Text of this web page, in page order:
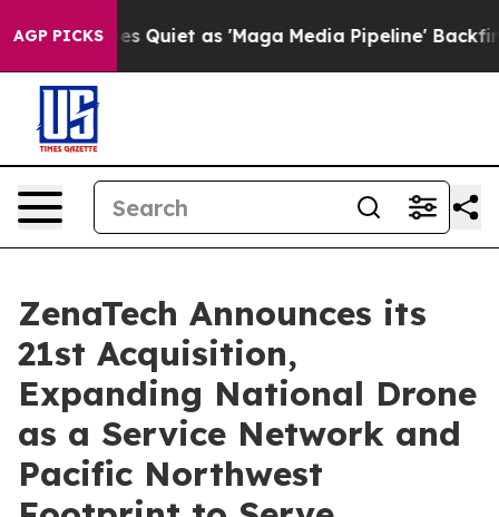
AGP PICKS
Goes Quiet as 'Maga Media Pipeline' Backfires
ZenaTech Announces its
21st Acquisition,
Expanding National Drone
as a Service Network and
Pacific Northwest